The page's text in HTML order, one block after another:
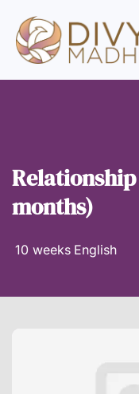
months)
10 weeks English